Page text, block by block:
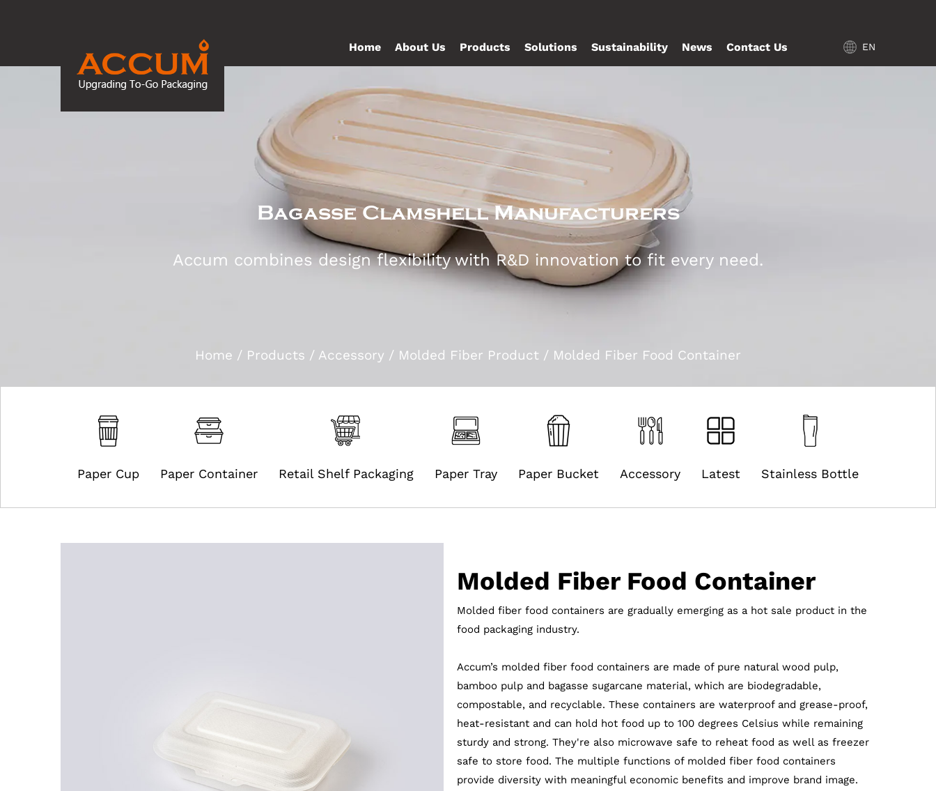
Home About Us Products Solutions Sustainability News Contact Us EN
Bagasse Clamshell Manufacturers
Accum combines design flexibility with R&D innovation to fit every need.
Home / Products / Accessory / Molded Fiber Product / Molded Fiber Food Container
Paper Cup Paper Container Retail Shelf Packaging Paper Tray Paper Bucket Accessory Latest Stainless Bottle
Molded Fiber Food Container
Molded fiber food containers are gradually emerging as a hot sale product in the
food packaging industry.
Accum’s molded fiber food containers are made of pure natural wood pulp,
bamboo pulp and bagasse sugarcane material, which are biodegradable,
compostable, and recyclable. These containers are waterproof and grease-proof,
heat-resistant and can hold hot food up to 100 degrees Celsius while remaining
sturdy and strong. They're also microwave safe to reheat food as well as freezer
safe to store food. The multiple functions of molded fiber food containers
provide diversity with meaningful economic benefits and improve brand image.